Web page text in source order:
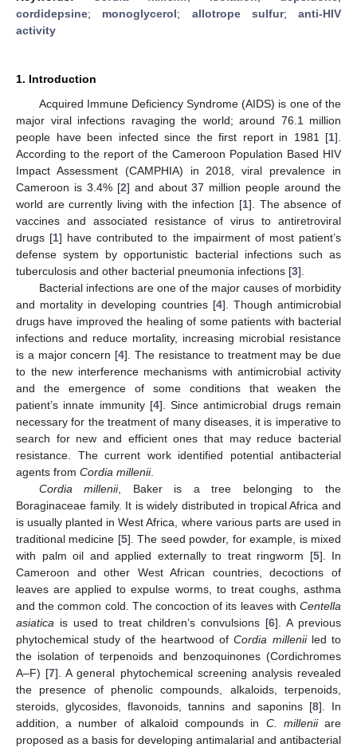
cordidepsine; monoglycerol; allotrope sulfur; anti-HIV
activity
1. Introduction
Acquired Immune Deficiency Syndrome (AIDS) is one of the
major viral infections ravaging the world; around 76.1 million
people have been infected since the first report in 1981 [1].
According to the report of the Cameroon Population Based HIV
Impact Assessment (CAMPHIA) in 2018, viral prevalence in
Cameroon is 3.4% [2] and about 37 million people around the
world are currently living with the infection [1]. The absence of
vaccines and associated resistance of virus to antiretroviral
drugs [1] have contributed to the impairment of most patient’s
defense system by opportunistic bacterial infections such as
tuberculosis and other bacterial pneumonia infections [3].
Bacterial infections are one of the major causes of morbidity
and mortality in developing countries [4]. Though antimicrobial
drugs have improved the healing of some patients with bacterial
infections and reduce mortality, increasing microbial resistance
is a major concern [4]. The resistance to treatment may be due
to the new interference mechanisms with antimicrobial activity
and the emergence of some conditions that weaken the
patient’s innate immunity [4]. Since antimicrobial drugs remain
necessary for the treatment of many diseases, it is imperative to
search for new and efficient ones that may reduce bacterial
resistance. The current work identified potential antibacterial
agents from Cordia millenii.
Cordia millenii, Baker is a tree belonging to the
Boraginaceae family. It is widely distributed in tropical Africa and
is usually planted in West Africa, where various parts are used in
traditional medicine [5]. The seed powder, for example, is mixed
with palm oil and applied externally to treat ringworm [5]. In
Cameroon and other West African countries, decoctions of
leaves are applied to expulse worms, to treat coughs, asthma
and the common cold. The concoction of its leaves with Centella
asiatica is used to treat children’s convulsions [6]. A previous
phytochemical study of the heartwood ofCordia milleniiled to
the isolation of terpenoids and benzoquinones (Cordichromes
A–F) [7]. A general phytochemical screening analysis revealed
the presence of phenolic compounds, alkaloids, terpenoids,
steroids, glycosides, flavonoids, tannins and saponins [8]. In
addition, a number of alkaloid compounds in C. milleniiare
proposed as a basis for developing antimalarial and antibacterial